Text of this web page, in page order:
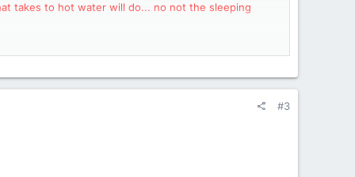
takes to hot water will do... no not the sleeping
#3